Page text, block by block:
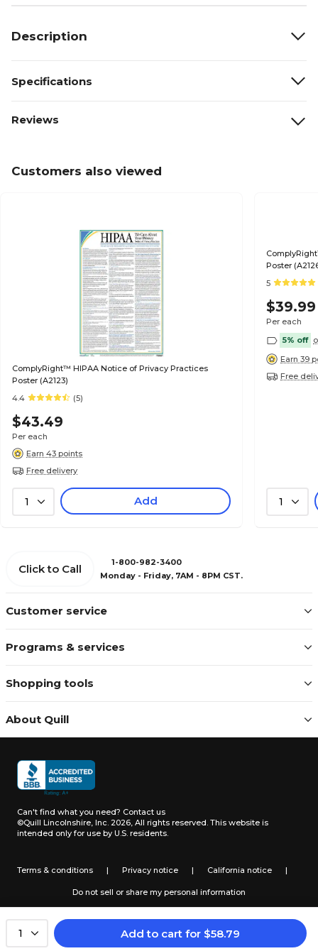
1 Add to cart for $58.79
Description
Specifications
Reviews
Customers also viewed
ComplyRight™ HIPAA Notice of Privacy Practices
Poster (A2123)
4.4
(5)
$43.49
Per each
Earn 43 points
Free delivery
1 Add
Poster
5
$39.99
Per each
5% off
Earn 39
Free
1
Customer service
Programs & services
Shopping tools
About Quill
Click to Call
1-800-982-3400
Monday - Friday, 7AM - 8PM CST.
Can't find what you need? Contact us
©Quill Lincolnshire, Inc. 2026, All rights reserved. This website is
intended only for use by U.S. residents.
Terms & conditions | Privacy notice | California notice |
Do not sell or share my personal information